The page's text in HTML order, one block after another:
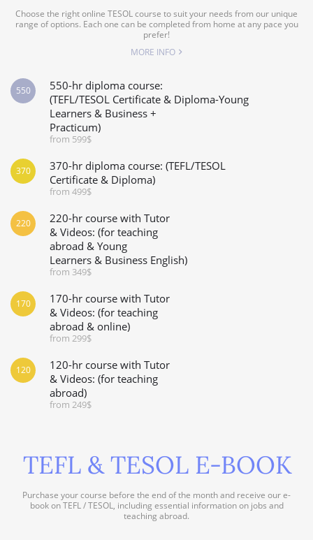
Choose the right online TESOL course to suit your needs from our unique
range of options. Each one can be completed from home at any pace you
prefer!
MORE INFO
550-hr diploma course:
(TEFL/TESOL Certificate & Diploma-Young
Learners & Business +
Practicum)
from 599$
550
370-hr diploma course: (TEFL/TESOL
Certificate & Diploma)
from 499$
370
220-hr course with Tutor
& Videos: (for teaching
abroad & Young
Learners & Business English)
from 349$
220
170-hr course with Tutor
& Videos: (for teaching
abroad & online)
from 299$
170
120-hr course with Tutor
& Videos: (for teaching
abroad)
from 249$
120
TEFL & TESOL E-BOOK
Purchase your course before the end of the month and receive our e-
book on TEFL / TESOL, including essential information on jobs and
teaching abroad.